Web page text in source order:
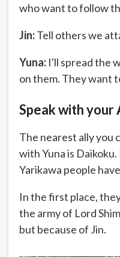
who want to follow
Jin:Tell others we
Yuna: I'll spread the
on them. They want
Speak with your
The nearest ally you
with Yuna is
Yarikawa people
In the first place,
the army of Lord
but because of Jin.